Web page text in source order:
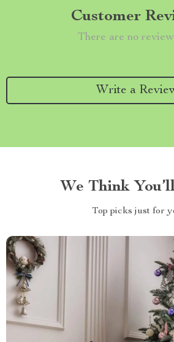
Customer
There are no
Write a
We Think
Top picks just for